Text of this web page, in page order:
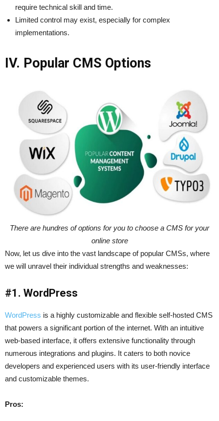
require technical skill and time.
Limited control may exist, especially for complex
implementations.
IV. Popular CMS Options
There are hundres of options for you to choose a CMS for your
online store
Now, let us dive into the vast landscape of popular CMSs, where
we will unravel their individual strengths and weaknesses:
#1. WordPress
WordPress is a highly customizable and flexible self-hosted CMS
that powers a significant portion of the internet. With an intuitive
web-based interface, it offers extensive functionality through
numerous integrations and plugins. It caters to both novice
developers and experienced users with its user-friendly interface
and customizable themes.
Pros: